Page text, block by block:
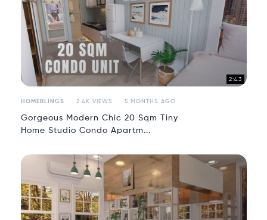
2:43
HOMEBLINGS 2.4K VIEWS 5 MONTHS AGO
Gorgeous Modern Chic 20 Sqm Tiny
Home Studio Condo Apartm...